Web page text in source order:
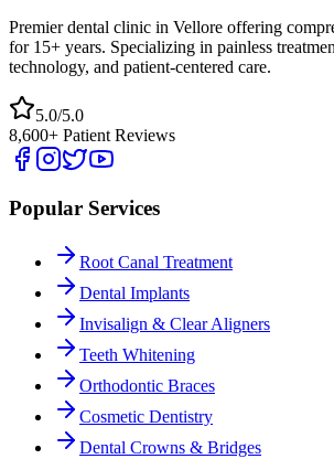
Premier dental clinic in Vellore offering
for 15+ years. Specializing in painless
technology, and patient-centered care.
5.0/5.0
8,600+ Patient Reviews
Popular Services
Root Canal Treatment
Dental Implants
Invisalign & Clear Aligners
Teeth Whitening
Orthodontic Braces
Cosmetic Dentistry
Dental Crowns & Bridges